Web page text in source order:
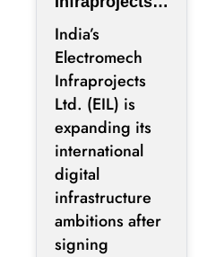
Expands Into
GCC Data
Centers
Through Nova
Capital
Partnership
India’s
Electromech
Infraprojects
Ltd. (EIL) is
expanding its
international
digital
infrastructure
ambitions after
signing